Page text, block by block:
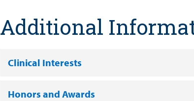
Additional
Clinical Interests
Honors and Awards